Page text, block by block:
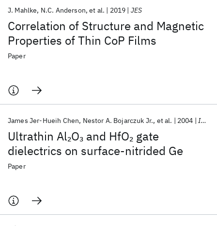
Correlation of Structure and Magnetic
Properties of Thin CoP Films
J. Mahlke N.C. Anderson et al. 2019 JES
Paper
Ultrathin Al2O3 and HfO2 gate
dielectrics on surface-nitrided Ge
James Jer-Hueih Chen Nestor A. Bojarczuk Jr. et al. 2004 IEEE Transactions on Electron Devices
Paper
Popular topics
AI Hardware